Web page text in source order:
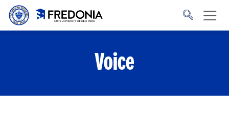
Skip to main content
to
Voice